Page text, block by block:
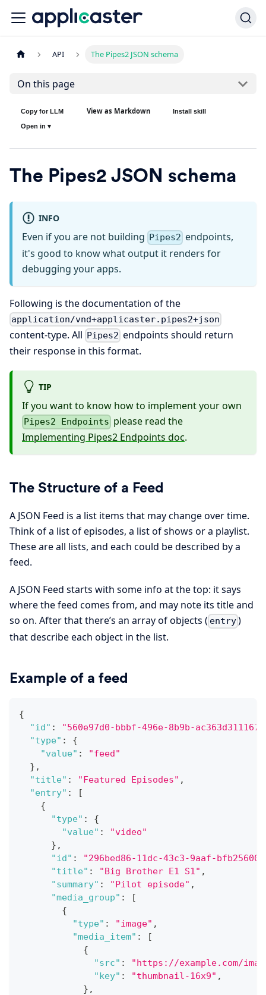
API The Pipes2 JSON schema
On this page
Copy for LLM View as Markdown Install skill
Open in ▾
The Pipes2 JSON schema
INFO
Even if you are not building Pipes2 endpoints,
it's good to know what output it renders for
debugging your apps.
Following is the documentation of the
application/vnd+applicaster.pipes2+json
content-type. All Pipes2 endpoints should return
their response in this format.
TIP
If you want to know how to implement your own
Pipes2 Endpoints please read the
Implementing Pipes2 Endpoints doc.
The Structure of a Feed
A JSON Feed is a list items that may change over time.
Think of a list of episodes, a list of shows or a playlist.
These are all lists, and each could be described by a
feed.
A JSON Feed starts with some info at the top: it says
where the feed comes from, and may note its title and
so on. After that there’s an array of objects ( entry)
that describe each object in the list.
Example of a feed
{
"id" : "560e97d0-bbbf-496e-8b9b-ac363d311167"
"type" :
{
"value" :
"feed"
} ,
"title" : "Featured Episodes" ,
"entry" :
[
{
"type" :
{
"value" :
"video"
} ,
"id" :
"296bed86-11dc-43c3-9aaf-
"title" : "Big Brother E1 S1" ,
"summary" : "Pilot episode" ,
"media_group" :
[
{
"type" : "image" ,
"media_item" :
[
{
"src" :
"https://example.com/
"key" : "thumbnail-16x9" ,
} ,